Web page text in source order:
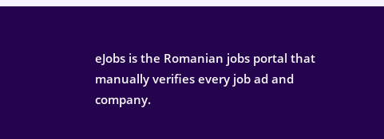
eJobs is the Romanian jobs portal that
manually verifies every job ad and
company.